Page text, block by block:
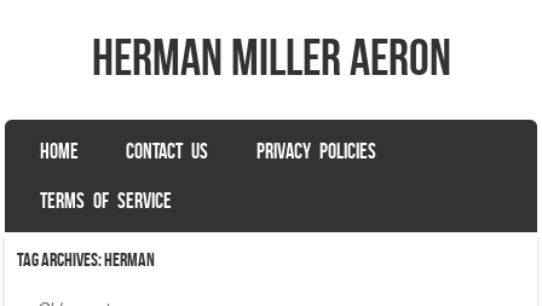
herman miller aeron
Menu
SKIP TO CONTENT
HOME CONTACT US PRIVACY POLICIES
TERMS OF SERVICE
Tag Archives:herman